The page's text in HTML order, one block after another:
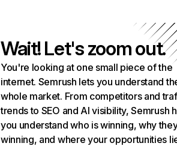
Wait! Let's zoom out.
You're looking at one small piece of the
internet. Semrush lets you understand
whole market. From competitors and
trends to SEO and AI visibility, Semrush
you understand who is winning, why
winning, and where your opportunities